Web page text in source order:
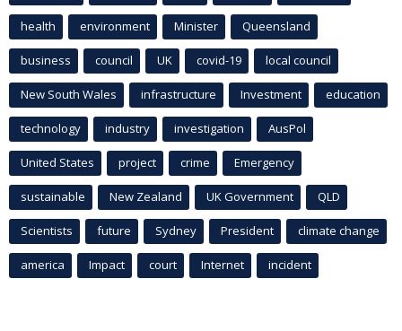
health environment Minister Queensland
business council UK covid-19 local council
New South Wales infrastructure Investment education
technology industry investigation AusPol
United States project crime Emergency
sustainable New Zealand UK Government QLD
Scientists future Sydney President climate change
america Impact court Internet incident